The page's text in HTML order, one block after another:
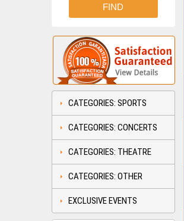
CATEGORIES: SPORTS
CATEGORIES: CONCERTS
CATEGORIES: THEATRE
CATEGORIES: OTHER
EXCLUSIVE EVENTS